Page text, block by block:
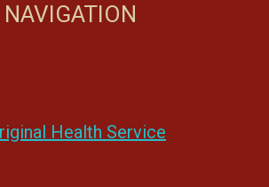
NAVIGATION
Health Service